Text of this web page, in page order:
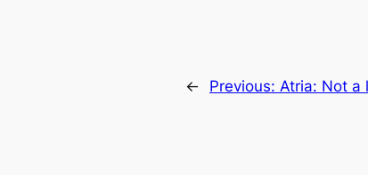
← Previous: Atria: Not a